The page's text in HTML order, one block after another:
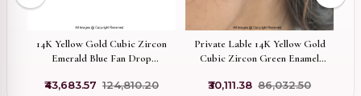
14K Yellow Gold Cubic Zircon
Emerald Blue Fan Drop
₹43,683.57 ₹124,810.20
Private Lable 14K Yellow Gold
Cubic Zircon Green Enamel
₹30,111.38 ₹86,032.50